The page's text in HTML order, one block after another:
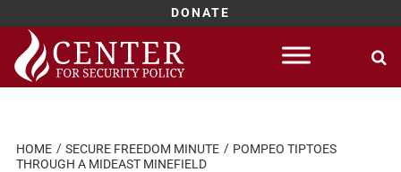
DONATE
Skip
content
HOME SECURE FREEDOM MINUTE
POMPEO TIPTOES
THROUGH A MIDEAST MINEFIELD